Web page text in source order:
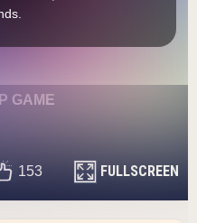
GAME
153 FULLSCREEN